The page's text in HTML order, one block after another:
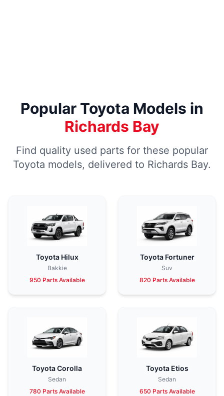
Popular Toyota Models in
Richards Bay
Find quality used parts for these popular
Toyota models, delivered to Richards Bay.
Toyota Hilux
Bakkie
950 Parts Available
Toyota Fortuner
Suv
820 Parts Available
Toyota Corolla
Sedan
780 Parts Available
Toyota Etios
Sedan
650 Parts Available